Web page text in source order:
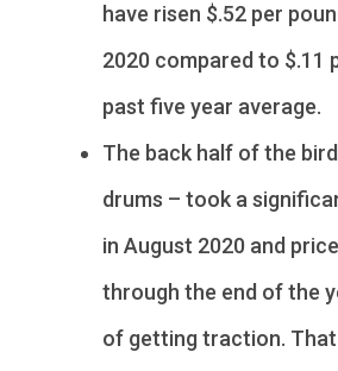
have risen $.52 per
2020 compared to $.11
past five year average.
The back half of the
drums – took a
in August 2020 and
through the end of the
of getting traction.